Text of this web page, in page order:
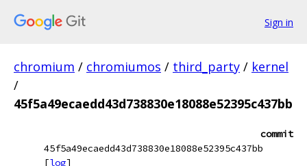
Sign in
chromium / chromiumos / third_party / kernel
/
45f5a49ecaedd43d738830e18088e52395c437bb
commit
45f5a49ecaedd43d738830e18088e52395c437bb
[log]